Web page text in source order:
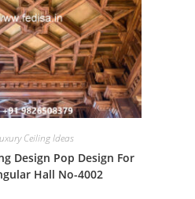
Ceiling Ideas
Design Pop Design For
Hall No-4002